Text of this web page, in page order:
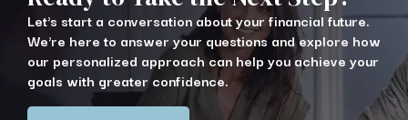
Let's start a conversation about your financial future.
We're here to answer your questions and explore how
our personalized approach can help you achieve your
goals with greater confidence.